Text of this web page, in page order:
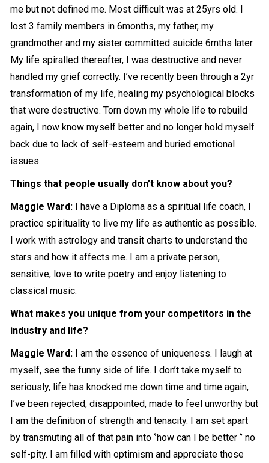
me but not defined me. Most difficult was at 25yrs old. I
lost 3 family members in 6months, my father, my
grandmother and my sister committed suicide 6mths later.
My life spiralled thereafter, I was destructive and never
handled my grief correctly. I’ve recently been through a 2yr
transformation of my life, healing my psychological blocks
that were destructive. Torn down my whole life to rebuild
again, I now know myself better and no longer hold myself
back due to lack of self-esteem and buried emotional
issues.
Things that people usually don’t know about you?
Maggie Ward: I have a Diploma as a spiritual life coach, I
practice spirituality to live my life as authentic as possible.
I work with astrology and transit charts to understand the
stars and how it affects me. I am a private person,
sensitive, love to write poetry and enjoy listening to
classical music.
What makes you unique from your competitors in the
industry and life?
Maggie Ward: I am the essence of uniqueness. I laugh at
myself, see the funny side of life. I don’t take myself to
seriously, life has knocked me down time and time again,
I’ve been rejected, disappointed, made to feel unworthy but
I am the definition of strength and tenacity. I am set apart
by transmuting all of that pain into ‘’how can I be better ‘’ no
self-pity. I am filled with optimism and appreciate those